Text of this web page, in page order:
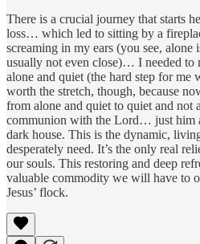
There is a crucial journey that starts
loss… which led to sitting by a
screaming in my ears (you see,
usually not even close)… I needed to
alone and quiet (the hard step for me
worth the stretch, though, because
from alone and quiet to quiet and
communion with the Lord… just him
dark house. This is the dynamic,
desperately need. It’s the only real
our souls. This restoring and deep
valuable commodity we will have to
Jesus’ flock.